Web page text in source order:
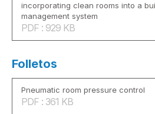
incorporating clean rooms into a
management system
PDF : 929 KB
Folletos
Pneumatic room pressure control
PDF : 361 KB